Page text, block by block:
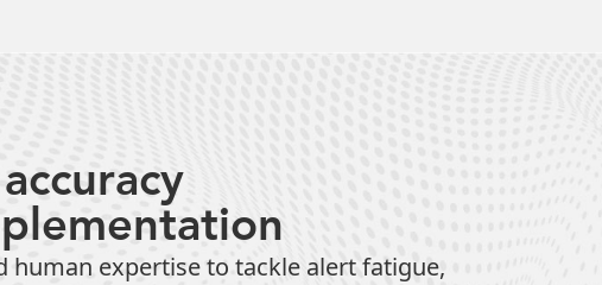
human expertise to tackle alert fatigue,